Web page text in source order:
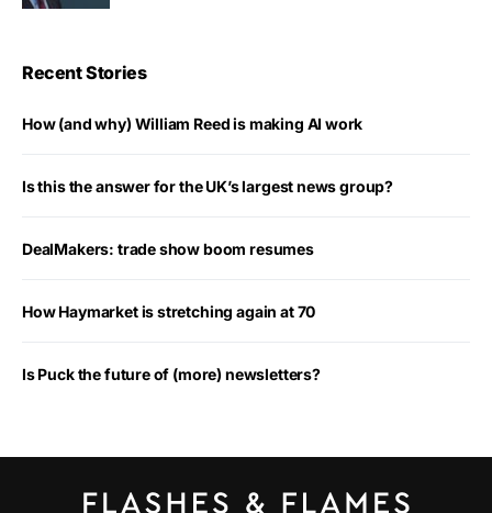
Recent Stories
How (and why) William Reed is making AI work
Is this the answer for the UK’s largest news group?
DealMakers: trade show boom resumes
How Haymarket is stretching again at 70
Is Puck the future of (more) newsletters?